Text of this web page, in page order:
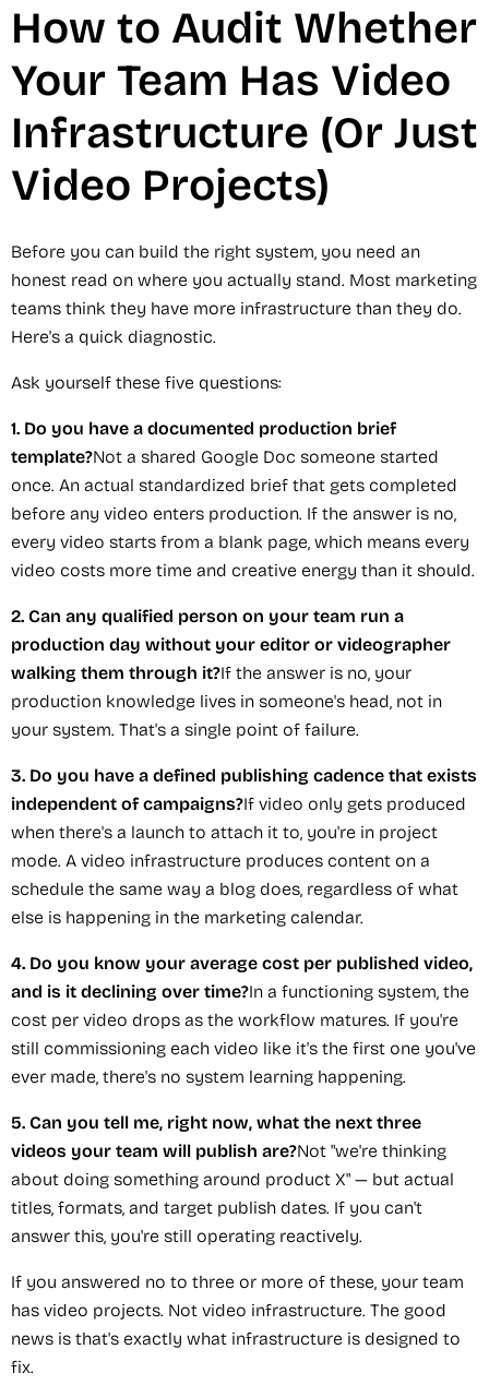
How to Audit Whether
Your Team Has Video
Infrastructure (Or Just
Video Projects)
Before you can build the right system, you need an
honest read on where you actually stand. Most marketing
teams think they have more infrastructure than they do.
Here's a quick diagnostic.
Ask yourself these five questions:
1. Do you have a documented production brief
template?Not a shared Google Doc someone started
once. An actual standardized brief that gets completed
before any video enters production. If the answer is no,
every video starts from a blank page, which means every
video costs more time and creative energy than it should.
2. Can any qualified person on your team run a
production day without your editor or videographer
walking them through it?If the answer is no, your
production knowledge lives in someone's head, not in
your system. That's a single point of failure.
3. Do you have a defined publishing cadence that exists
independent of campaigns?If video only gets produced
when there's a launch to attach it to, you're in project
mode. A video infrastructure produces content on a
schedule the same way a blog does, regardless of what
else is happening in the marketing calendar.
4. Do you know your average cost per published video,
and is it declining over time?In a functioning system, the
cost per video drops as the workflow matures. If you're
still commissioning each video like it's the first one you've
ever made, there's no system learning happening.
5. Can you tell me, right now, what the next three
videos your team will publish are?Not "we're thinking
about doing something around product X" — but actual
titles, formats, and target publish dates. If you can't
answer this, you're still operating reactively.
If you answered no to three or more of these, your team
has video projects. Not video infrastructure. The good
news is that's exactly what infrastructure is designed to
fix.